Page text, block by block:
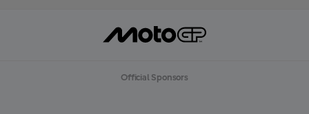
Official Sponsors